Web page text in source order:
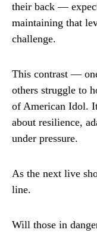
their back —
maintaining that
challenge.
This contrast —
others struggle to
of American Idol.
about resilience,
under pressure.
As the next live
line.
Will those in